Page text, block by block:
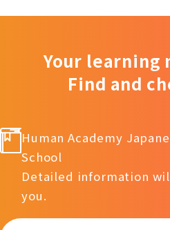
Your learning
Find and
Human Academy
School
Detailed information
you.